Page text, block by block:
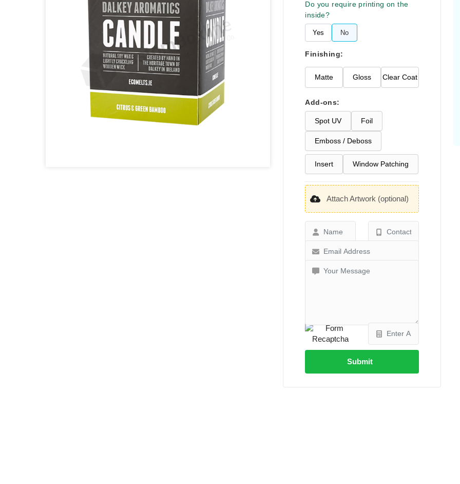
Do you require printing on the
inside?
Yes No
Finishing:
Matte Gloss Clear Coat
Add-ons:
Spot UV Foil
Emboss / Deboss
Insert Window Patching
Attach Artwork (optional)
Submit